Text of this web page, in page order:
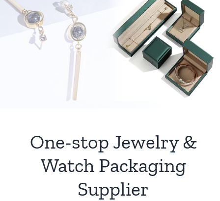
One-stop Jewelry &
Watch Packaging
Supplier